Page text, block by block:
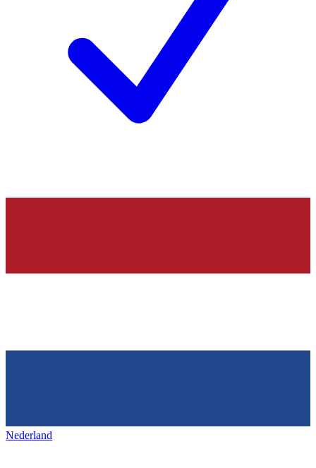
Nederland